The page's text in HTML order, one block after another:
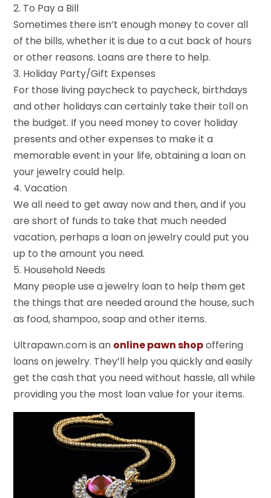
2. To Pay a Bill
Sometimes there isn’t enough money to cover all
of the bills, whether it is due to a cut back of hours
or other reasons. Loans are there to help.
3. Holiday Party/Gift Expenses
For those living paycheck to paycheck, birthdays
and other holidays can certainly take their toll on
the budget. If you need money to cover holiday
presents and other expenses to make it a
memorable event in your life, obtaining a loan on
your jewelry could help.
4. Vacation
We all need to get away now and then, and if you
are short of funds to take that much needed
vacation, perhaps a loan on jewelry could put you
up to the amount you need.
5. Household Needs
Many people use a jewelry loan to help them get
the things that are needed around the house, such
as food, shampoo, soap and other items.
Ultrapawn.com is an online pawn shopoffering
loans on jewelry. They’ll help you quickly and easily
get the cash that you need without hassle, all while
providing you the most loan value for your items.